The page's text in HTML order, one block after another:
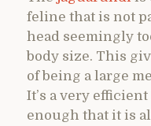
feline that is not
head seemingly
body size. This
of being a large
It’s a very
enough that it is